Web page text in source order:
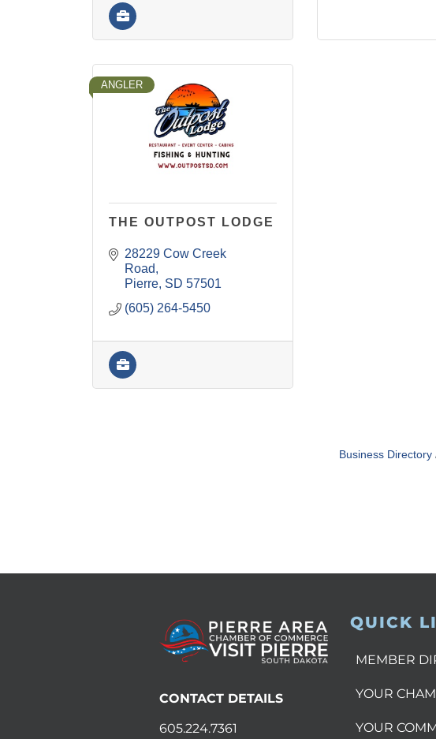
ANGLER
THE OUTPOST LODGE
28229 Cow Creek
Road
Pierre SD 57501
(605) 264-5450
Business Directory
CONTACT DETAILS
605.224.7361
QUICK
MEMBER
YOUR
YOUR